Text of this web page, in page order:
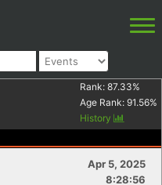
Rank: 87.33%
Age Rank: 91.56%
History
Apr 5, 2025
8:28:56